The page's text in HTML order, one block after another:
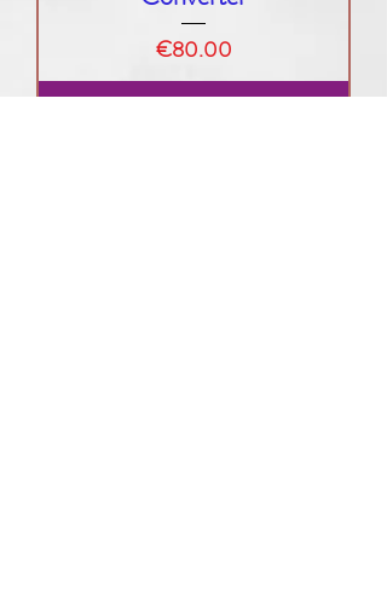
Price
€80.00
Add to Cart